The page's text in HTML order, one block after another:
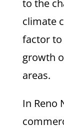
to the
climate
factor to
growth
areas.
In Reno